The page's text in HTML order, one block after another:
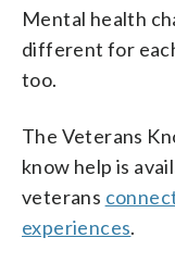
Mental health
different for
too.
The Veterans
know help is
veterans
experiences.